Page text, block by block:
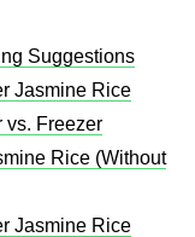
Suggestions
Jasmine Rice
vs. Freezer
Rice (Without
Jasmine Rice